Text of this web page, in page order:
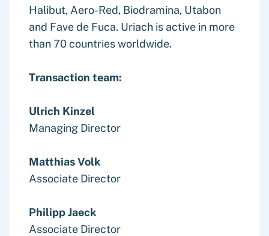
Halibut, Aero-Red, Biodramina, Utabon
and Fave de Fuca. Uriach is active in more
than 70 countries worldwide.
Transaction team:
Ulrich Kinzel
Managing Director
Matthias Volk
Associate Director
Philipp Jaeck
Associate Director